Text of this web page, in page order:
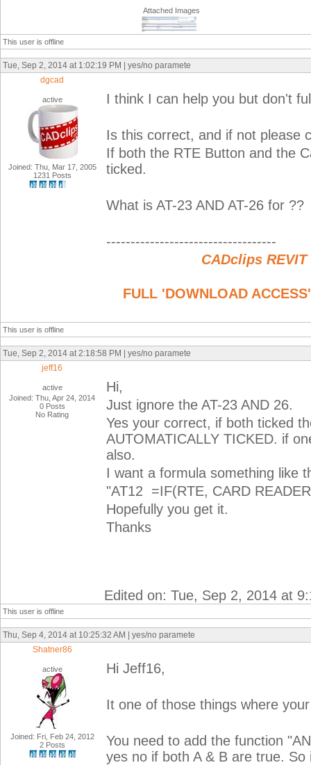
Attached Images
This user is offline
Tue, Sep 2, 2014 at 1:02:19 PM | yes/no paramete
dgcad
active
Joined: Thu, Mar 17, 2005
1231 Posts
I think I can help you but don't
Is this correct, and if not please
If both the RTE Button and the
ticked.
What is AT-23 AND AT-26 for ??
-----------------------------------
CADclips
FULL 'DOWNLOAD
This user is offline
Tue, Sep 2, 2014 at 2:18:58 PM | yes/no paramete
jeff16
active
Joined: Thu, Apr 24, 2014
0 Posts
No Rating
Hi,
Just ignore the AT-23 AND 26.
Yes your correct, if both ticked
AUTOMATICALLY TICKED. if
also.
I want a formula something like
"AT12 =IF(RTE, CARD
Hopefully you get it.
Thanks
Edited on: Tue, Sep 2, 2014 at
This user is offline
Thu, Sep 4, 2014 at 10:25:32 AM | yes/no paramete
Shatner86
active
Joined: Fri, Feb 24, 2012
2 Posts
Hi Jeff16,
It one of those things where
You need to add the function
yes no if both A & B are true.